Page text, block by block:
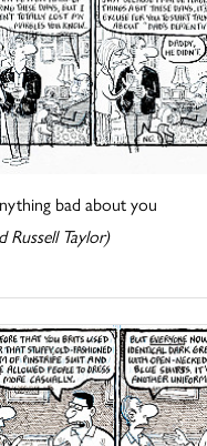
bad about you
Russell Taylor)